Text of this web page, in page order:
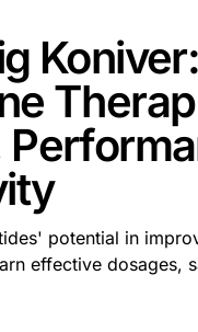
potential in
effective dosages,